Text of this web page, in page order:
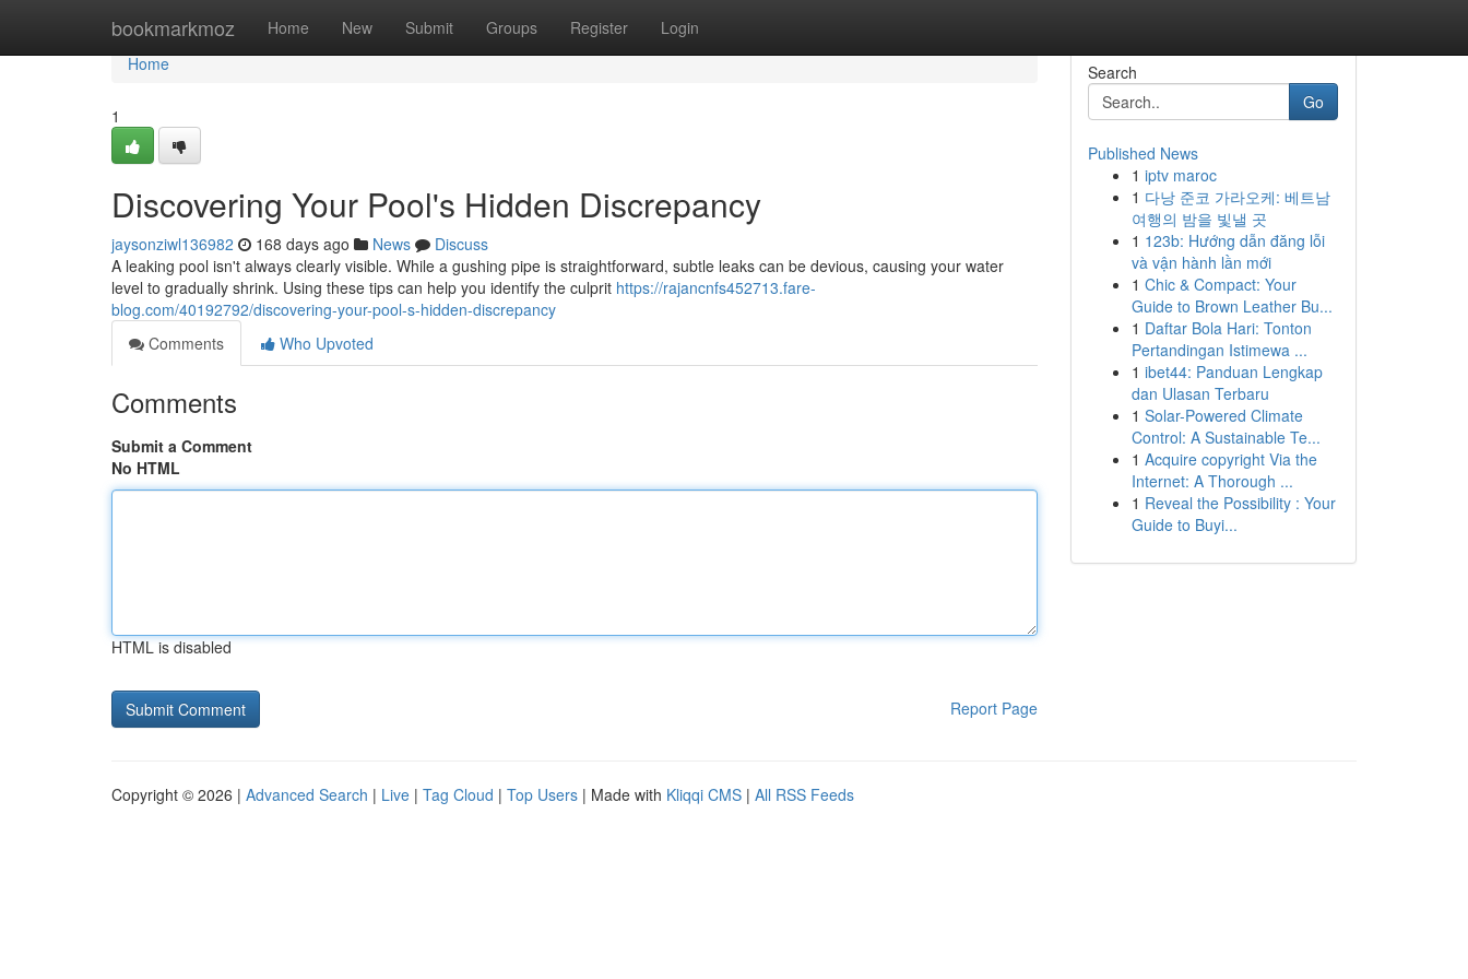
bookmarkmoz Home New Submit Groups Register Login
Home
Home
1
Discovering Your Pool's Hidden Discrepancy
jaysonziwl136982 168 days ago News
Discuss
A leaking pool isn't always clearly visible. While a gushing pipe is straightforward, subtle leaks can be devious, causing your water
level to gradually shrink. Using these tips can help you identify the culprit https://rajancnfs452713.fare-
blog.com/40192792/discovering-your-pool-s-hidden-discrepancy
Comments
Who Upvoted
Comments
Submit a Comment
No HTML
HTML is disabled
Report Page
Search
Go
Published News
1 iptv maroc
1 다낭 준코 가라오케: 베트남
여행의 밤을 빛낼 곳
1 123b: Hướng dẫn đăng lỗi
và vận hành lần mới
1 Chic & Compact: Your
Guide to Brown Leather Bu...
1 Daftar Bola Hari: Tonton
Pertandingan Istimewa ...
1 ibet44: Panduan Lengkap
dan Ulasan Terbaru
1 Solar-Powered Climate
Control: A Sustainable Te...
1 Acquire copyright Via the
Internet: A Thorough ...
1 Reveal the Possibility : Your
Guide to Buyi...
Copyright © 2026 | Advanced Search | Live | Tag Cloud | Top Users | Made with Kliqqi CMS | All RSS Feeds